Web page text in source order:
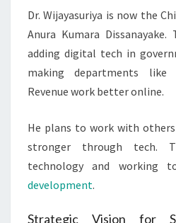
Dr. Wijayasuriya is now the
Anura Kumara
adding digital tech in
making departments like
Revenue work better online.
He plans to work with
stronger through tech.
technology and working
development.
Strategic Vision for